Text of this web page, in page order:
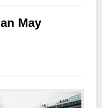
May